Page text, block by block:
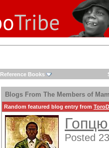
Reference Books
Blogs From The Members of
Random featured blog entry from
Posted